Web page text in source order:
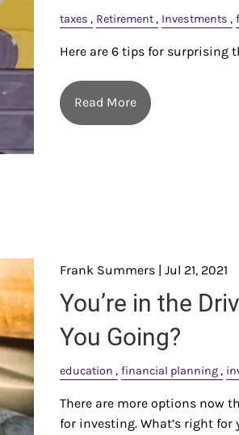
taxes Retirement Investments
Here are 6 tips for surprising
Read More
Frank Summers | Jul 21, 2021
You’re in the
You Going?
education financial planning
There are more options now
for investing. What’s right for